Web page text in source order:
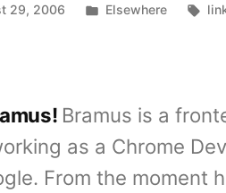
29, 2006
Posted
Elsewhere
Bramus is a
as a Chrome
From the moment